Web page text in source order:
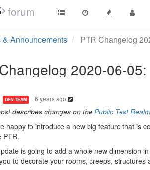
forum
& Announcements PTR Changelog
2020-06-
DEV TEAM 6 years ago
describes changes on the Public Test Realm
happy to introduce a new big feature that is
PTR.
is going to add a whole new dimension
to decorate your rooms, creeps,